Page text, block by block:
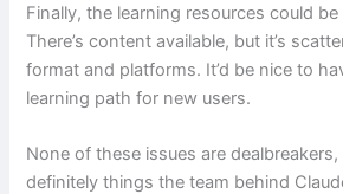
Finally, the learning resources could
There’s content available, but it’s
format and platforms. It’d be nice to
learning path for new users.
None of these issues are dealbreakers,
definitely things the team behind